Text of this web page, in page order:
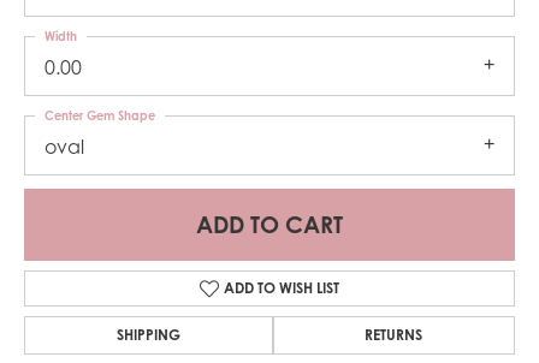
0.00
Width
oval
Center Gem Shape
ADD TO CART
ADD TO WISH LIST
SHIPPING RETURNS